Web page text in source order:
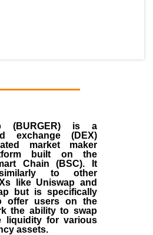
(BURGER) is a
exchange (DEX)
market maker
built on the
Chain (BSC). It
to other
like Uniswap and
but is specifically
offer users on the
the ability to swap
liquidity for various
assets.